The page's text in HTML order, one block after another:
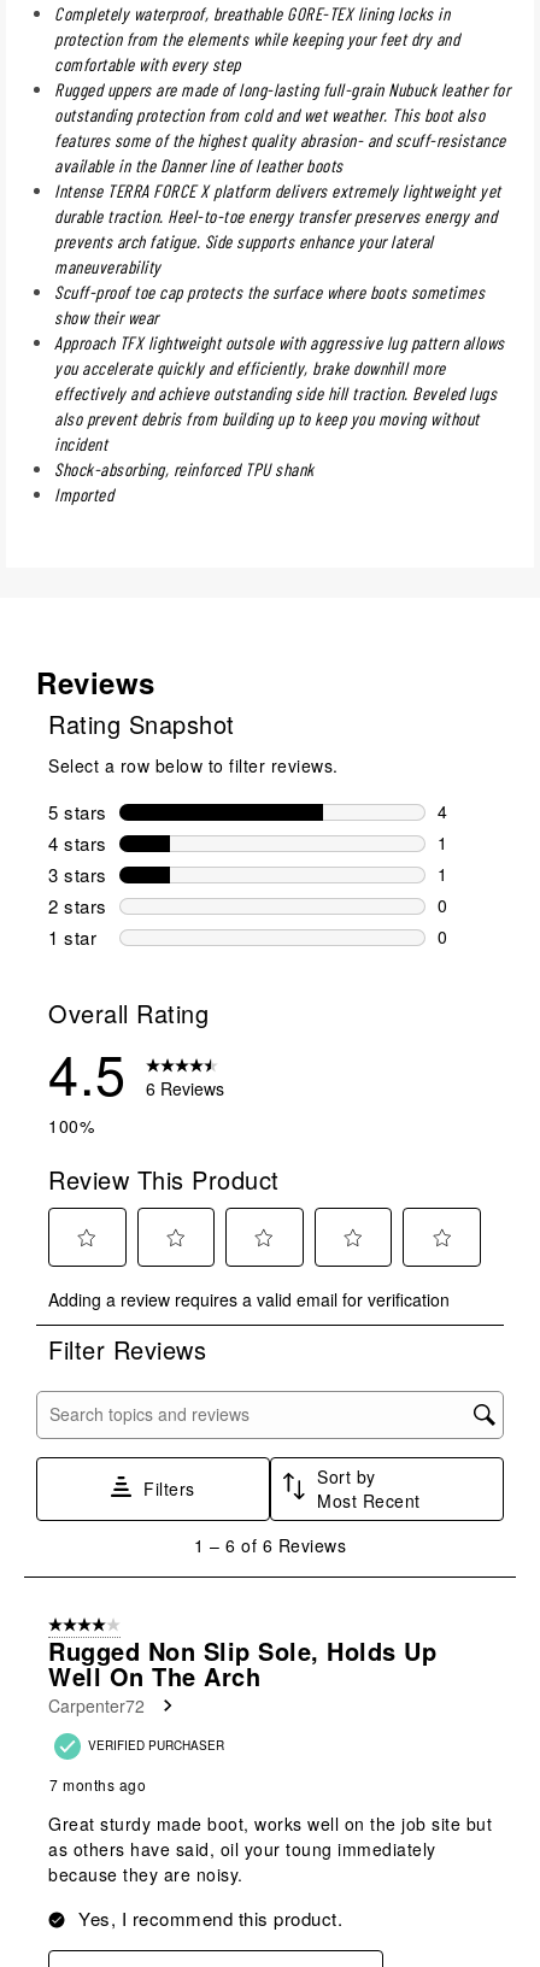
Completely waterproof, breathable GORE-TEX lining locks in
protection from the elements while keeping your feet dry and
comfortable with every step
Rugged uppers are made of long-lasting full-grain Nubuck leather for
outstanding protection from cold and wet weather. This boot also
features some of the highest quality abrasion- and scuff-resistance
available in the Danner line of leather boots
Intense TERRA FORCE X platform delivers extremely lightweight yet
durable traction. Heel-to-toe energy transfer preserves energy and
prevents arch fatigue. Side supports enhance your lateral
maneuverability
Scuff-proof toe cap protects the surface where boots sometimes
show their wear
Approach TFX lightweight outsole with aggressive lug pattern allows
you accelerate quickly and efficiently, brake downhill more
effectively and achieve outstanding side hill traction. Beveled lugs
also prevent debris from building up to keep you moving without
incident
Shock-absorbing, reinforced TPU shank
Imported
Reviews
Rating Snapshot
Select a row below to filter reviews.
5 stars stars
4
4 reviews
4 stars stars
1
1 review
3 stars stars
1
1 review
2 stars stars
0
0 reviews
1 star stars
0
Overall Rating
4.5
6 Reviews
100%
Review This Product
to
rate
the
with
star.
submission
to
rate
the
stars.
This
submission
to
rate
stars.
open
submission
to
rate
stars.
This
action
open
submission
to
rate
stars.
action
submission
Adding a review requires a valid email for verification
Filter Reviews
Search topics and reviews search region
Filters
Sort by
Most Recent
6
Reviews
1 – 6 of 6 Reviews
4 out of 5 stars.
Rugged Non Slip Sole, Holds Up
Well On The Arch
Carpenter72
VERIFIED PURCHASER
7 months ago
Great sturdy made boot, works well on the job site but
as others have said, oil your toung immediately
because they are noisy.
Yes, I recommend this product.